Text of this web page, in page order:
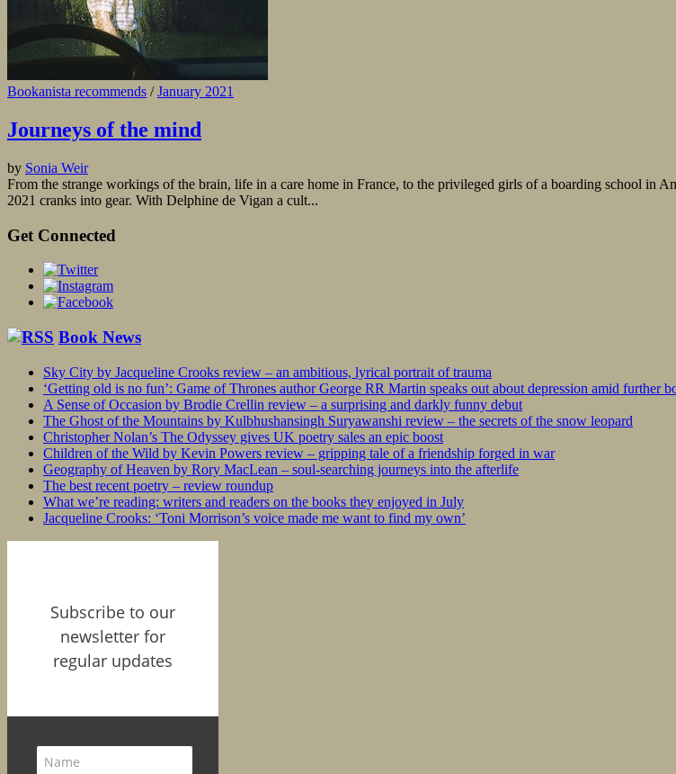
Bookanista recommends /January 2021
Journeys of the mind
by Sonia Weir
From the strange workings of the brain, life in a care home in France, to the privileged girls of a boarding school in
2021 cranks into gear. With Delphine de Vigan a cult...
Get Connected
Book News
Sky City by Jacqueline Crooks review – an ambitious, lyrical portrait of trauma
‘Getting old is no fun’: Game of Thrones author George RR Martin speaks out about depression amid further
A Sense of Occasion by Brodie Crellin review – a surprising and darkly funny debut
The Ghost of the Mountains by Kulbhushansingh Suryawanshi review – the secrets of the snow leopard
Christopher Nolan’s The Odyssey gives UK poetry sales an epic boost
Children of the Wild by Kevin Powers review – gripping tale of a friendship forged in war
Geography of Heaven by Rory MacLean – soul-searching journeys into the afterlife
The best recent poetry – review roundup
What we’re reading: writers and readers on the books they enjoyed in July
Jacqueline Crooks: ‘Toni Morrison’s voice made me want to find my own’
Subscribe to our
newsletter for
regular updates